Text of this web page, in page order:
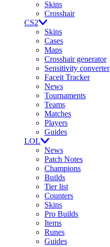
Skins
Crosshair
CS2
Skins
Cases
Maps
Crosshair generator
Sensitivity converter
Faceit Tracker
News
Tournaments
Teams
Matches
Players
Guides
LOL
News
Patch Notes
Champions
Builds
Tier list
Counters
Skins
Pro Builds
Items
Runes
Guides